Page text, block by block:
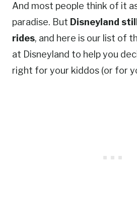
And most people think of it
paradise. But Disneyland
rides, and here is our list of
at Disneyland to help you
right for your kiddos (or for